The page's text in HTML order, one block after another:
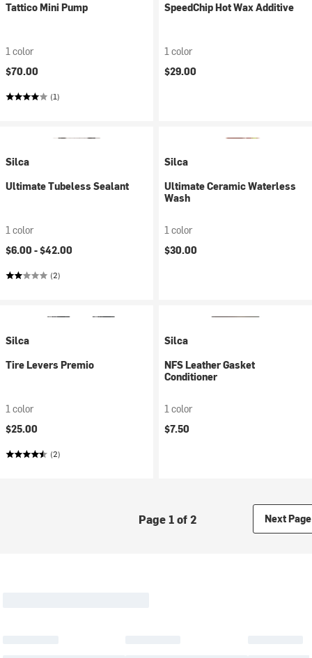
Tattico Mini Pump
1 color
$70.00
(1)
SpeedChip Hot Wax Additive
1 color
$29.00
Silca
Ultimate Tubeless Sealant
1 color
$6.00 -$42.00
(2)
Silca
Ultimate Ceramic Waterless
Wash
1 color
$30.00
Silca
Tire Levers Premio
1 color
$25.00
(2)
Silca
NFS Leather Gasket
Conditioner
1 color
$7.50
Page 1 of 2 Next Page